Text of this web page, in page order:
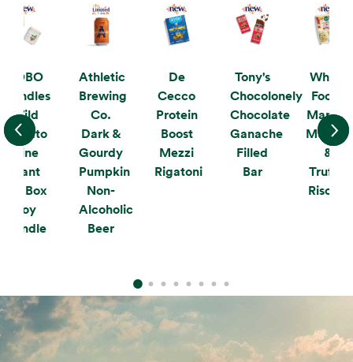
KOBO
Candles
Wild
Tomato
Vine
Plant
the Box
Soy
Candle
Athletic
Brewing
Co.
Dark &
Gourdy
Pumpkin
Non-
Alcoholic
Beer
De
Cecco
Protein
Boost
Mezzi
Rigatoni
Tony's
Chocolonely
Chocolate
Ganache
Filled
Bar
Whole
Foods
Market
&
Truffle
Risotto